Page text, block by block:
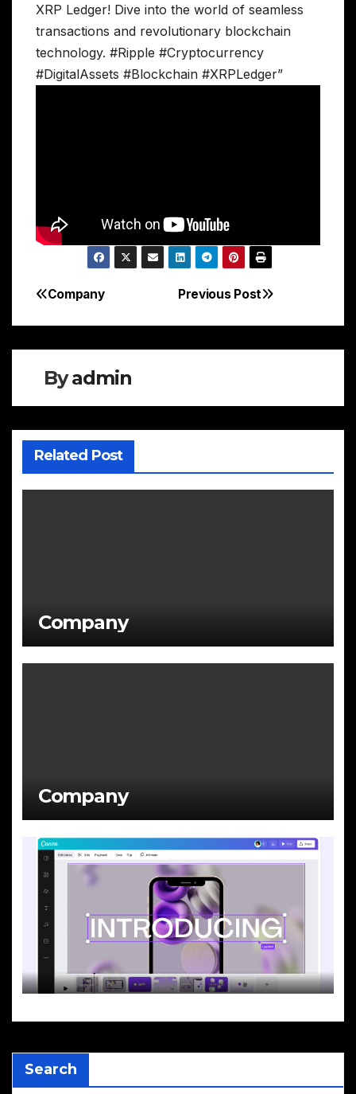
XRP Ledger! Dive into the world of seamless
transactions and revolutionary blockchain
technology. #Ripple #Cryptocurrency
#DigitalAssets #Blockchain #XRPLedger”
Post
navigation
Previous Post
Company
Byadmin
Related Post
Company
Company
Search